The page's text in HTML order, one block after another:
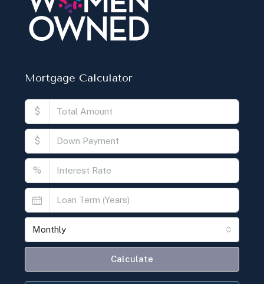
Mortgage Calculator
$
$
%
Monthly
Calculate